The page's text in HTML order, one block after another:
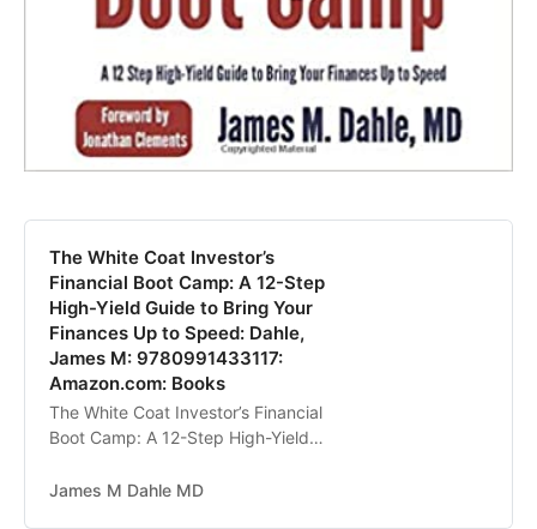
The White Coat Investor’s
Financial Boot Camp: A 12-Step
High-Yield Guide to Bring Your
Finances Up to Speed: Dahle,
James M: 9780991433117:
Amazon.com: Books
The White Coat Investor’s Financial
Boot Camp: A 12-Step High-Yield
Speed [Dahle, James M] on
James M Dahle MD